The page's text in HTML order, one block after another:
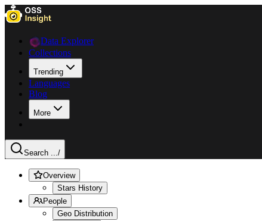
Data Explorer
Collections
Trending
Languages
Blog
More
Search .../
Overview
Stars History
People
Geo Distribution